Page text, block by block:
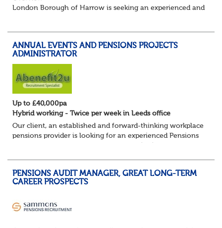
London Borough of Harrow is seeking an experienced and
ANNUAL EVENTS AND PENSIONS PROJECTS
ADMINISTRATOR
Up to £40,000pa
Hybrid working - Twice per week in Leeds office
Our client, an established and forward-thinking workplace
pensions provider is looking for an experienced Pensions
PENSIONS AUDIT MANAGER, GREAT LONG-TERM
CAREER PROSPECTS